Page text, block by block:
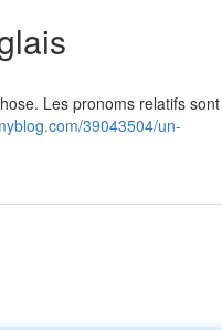
Les pronoms relatifs sont
39043504/un-